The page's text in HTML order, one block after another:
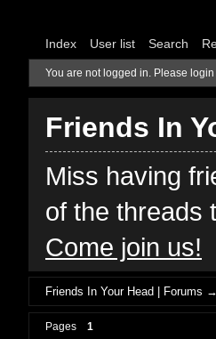
Index User list Search
You are not logged in. Please login
Friends In
Miss having
of the threads
Come join us!
Friends In Your Head | Forums
Pages 1